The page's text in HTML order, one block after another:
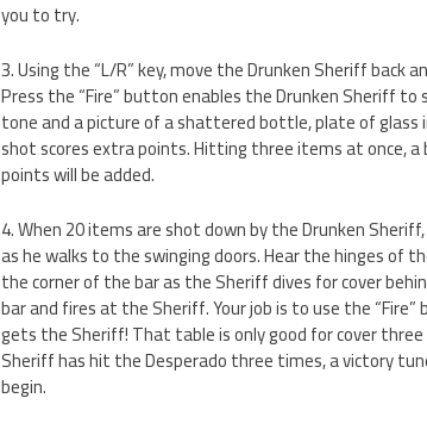
you to try.
3. Using the “L/R” key, move the Drunken Sheriff
Press the “Fire” button enables the Drunken Sheriff
tone and a picture of a shattered bottle, plate of
shot scores extra points. Hitting three items at once,
points will be added.
4. When 20 items are shot down by the Drunken
as he walks to the swinging doors. Hear the hinges of
the corner of the bar as the Sheriff dives for cover
bar and fires at the Sheriff. Your job is to use the
gets the Sheriff! That table is only good for cover
Sheriff has hit the Desperado three times, a victory
begin.